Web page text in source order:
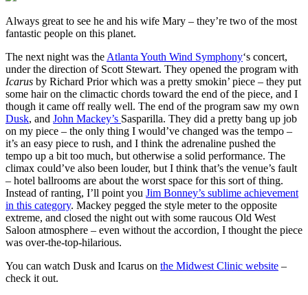
Always great to see he and his wife Mary – they’re two of the most
fantastic people on this planet.
The next night was the Atlanta Youth Wind Symphony‘s concert,
under the direction of Scott Stewart. They opened the program with
Icarus by Richard Prior which was a pretty smokin’ piece – they put
some hair on the climactic chords toward the end of the piece, and I
though it came off really well. The end of the program saw my own
Dusk, and John Mackey’s Sasparilla. They did a pretty bang up job
on my piece – the only thing I would’ve changed was the tempo –
it’s an easy piece to rush, and I think the adrenaline pushed the
tempo up a bit too much, but otherwise a solid performance. The
climax could’ve also been louder, but I think that’s the venue’s fault
– hotel ballrooms are about the worst space for this sort of thing.
Instead of ranting, I’ll point you Jim Bonney’s sublime achievement
in this category. Mackey pegged the style meter to the opposite
extreme, and closed the night out with some raucous Old West
Saloon atmosphere – even without the accordion, I thought the piece
was over-the-top-hilarious.
You can watch Dusk and Icarus on the Midwest Clinic website –
check it out.